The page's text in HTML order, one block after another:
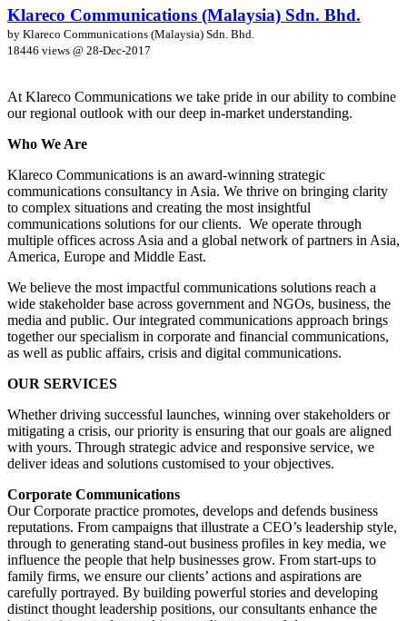
Klareco Communications (Malaysia) Sdn. Bhd.
by Klareco Communications (Malaysia) Sdn. Bhd.
18446 views @ 28-Dec-2017
At Klareco Communications we take pride in our ability to combine
our regional outlook with our deep in-market understanding.
Who We Are
Klareco Communications is an award-winning strategic
communications consultancy in Asia. We thrive on bringing clarity
to complex situations and creating the most insightful
communications solutions for our clients. We operate through
multiple offices across Asia and a global network of partners in Asia,
America, Europe and Middle East.
We believe the most impactful communications solutions reach a
wide stakeholder base across government and NGOs, business, the
media and public. Our integrated communications approach brings
together our specialism in corporate and financial communications,
as well as public affairs, crisis and digital communications.
OUR SERVICES
Whether driving successful launches, winning over stakeholders or
mitigating a crisis, our priority is ensuring that our goals are aligned
with yours. Through strategic advice and responsive service, we
deliver ideas and solutions customised to your objectives.
Corporate Communications
Our Corporate practice promotes, develops and defends business
reputations. From campaigns that illustrate a CEO’s leadership style,
through to generating stand-out business profiles in key media, we
influence the people that help businesses grow. From start-ups to
family firms, we ensure our clients’ actions and aspirations are
carefully portrayed. By building powerful stories and developing
distinct thought leadership positions, our consultants enhance the